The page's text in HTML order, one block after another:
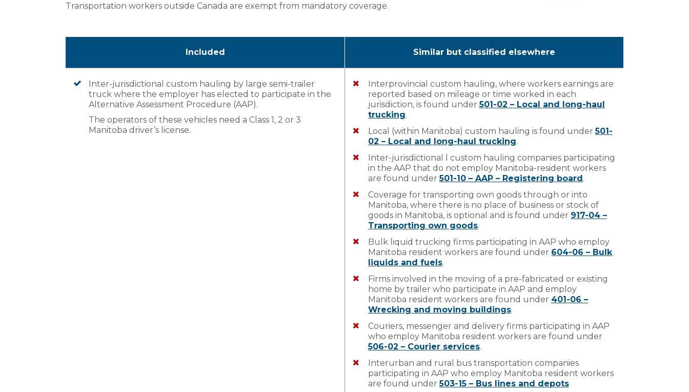
Transportation workers outside Canada are exempt from mandatory coverage.
Included Similar but classified elsewhere
Inter-jurisdictional custom hauling by large semi-trailer
truck where the employer has elected to participate in the
Alternative Assessment Procedure (AAP).
The operators of these vehicles need a Class 1, 2 or 3
Manitoba driver’s license.
Interprovincial custom hauling, where workers earnings are
reported based on mileage or time worked in each
jurisdiction, is found under501-02 – Local and long-haul
trucking.
Local (within Manitoba) custom hauling is found under501-
02 – Local and long-haul trucking.
Inter-jurisdictional l custom hauling companies participating
in the AAP that do not employ Manitoba-resident workers
are found under501-10 – AAP – Registering board.
Coverage for transporting own goods through or into
Manitoba, where there is no place of business or stock of
goods in Manitoba, is optional and is found under 917-04 –
Transporting own goods.
Bulk liquid trucking firms participating in AAP who employ
Manitoba resident workers are found under 604-06 – Bulk
liquids and fuels.
Firms involved in the moving of a pre-fabricated or existing
home by trailer who participate in AAP and employ
Manitoba resident workers are found under 401-06 –
Wrecking and moving buildings.
Couriers, messenger and delivery firms participating in AAP
who employ Manitoba resident workers are found under
506-02 – Courier services.
Interurban and rural bus transportation companies
participating in AAP who employ Manitoba resident workers
are found under503-15 – Bus lines and depots